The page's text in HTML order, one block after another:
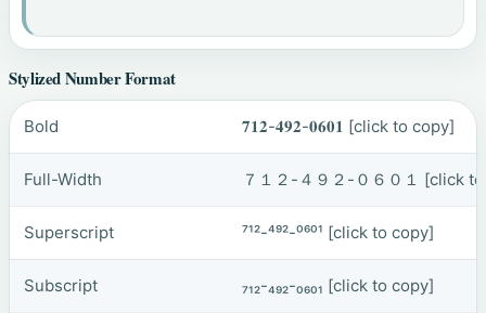
Stylized Number Format
Bold 𝟕𝟏𝟐-𝟒𝟗𝟐-𝟎𝟔𝟎𝟏 [click to copy]
Full-Width ７１２-４９２-０６０１ [click
Superscript ⁷¹²-⁴⁹²-⁰⁶⁰¹ [click to copy]
Subscript ₇₁₂-₄₉₂-₀₆₀₁ [click to copy]